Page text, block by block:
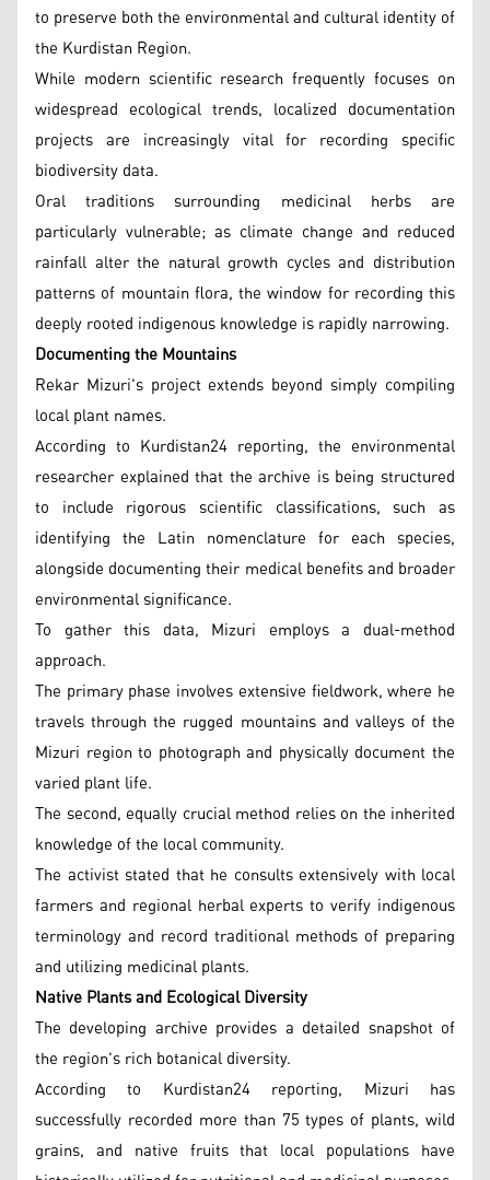
to preserve both the environmental and cultural identity of
the Kurdistan Region.
While modern scientific research frequently focuses on
widespread ecological trends, localized documentation
projects are increasingly vital for recording specific
biodiversity data.
Oral traditions surrounding medicinal herbs are
particularly vulnerable; as climate change and reduced
rainfall alter the natural growth cycles and distribution
patterns of mountain flora, the window for recording this
deeply rooted indigenous knowledge is rapidly narrowing.
Documenting the Mountains
Rekar Mizuri's project extends beyond simply compiling
local plant names.
According to Kurdistan24 reporting, the environmental
researcher explained that the archive is being structured
to include rigorous scientific classifications, such as
identifying the Latin nomenclature for each species,
alongside documenting their medical benefits and broader
environmental significance.
To gather this data, Mizuri employs a dual-method
approach.
The primary phase involves extensive fieldwork, where he
travels through the rugged mountains and valleys of the
Mizuri region to photograph and physically document the
varied plant life.
The second, equally crucial method relies on the inherited
knowledge of the local community.
The activist stated that he consults extensively with local
farmers and regional herbal experts to verify indigenous
terminology and record traditional methods of preparing
and utilizing medicinal plants.
Native Plants and Ecological Diversity
The developing archive provides a detailed snapshot of
the region's rich botanical diversity.
According to Kurdistan24 reporting, Mizuri has
successfully recorded more than 75 types of plants, wild
grains, and native fruits that local populations have